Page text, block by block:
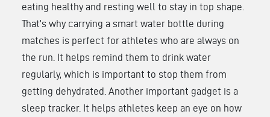
eating healthy and resting well to stay in top shape.
That’s why carrying a smart water bottle during
matches is perfect for athletes who are always on
the run. It helps remind them to drink water
regularly, which is important to stop them from
getting dehydrated. Another important gadget is a
sleep tracker. It helps athletes keep an eye on how